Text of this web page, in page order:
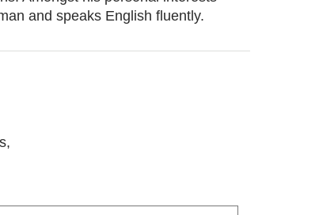
and speaks English fluently.